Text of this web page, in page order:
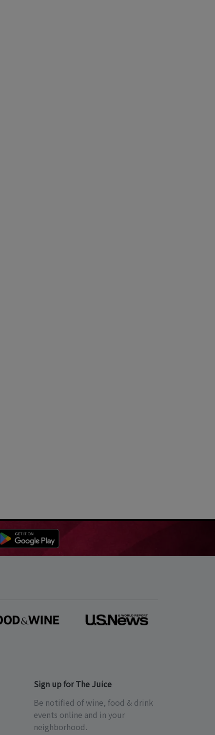
Sign up for The Juice
Be notified of wine, food & drink
events online and in your
neighborhood.